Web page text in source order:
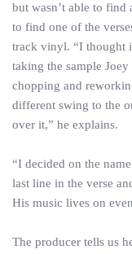
but wasn’t able to find
to find one of the
track vinyl. “I thought
taking the sample
chopping and
different swing to the
over it,” he explains.
“I decided on the
last line in the verse
His music lives on
The producer tells us